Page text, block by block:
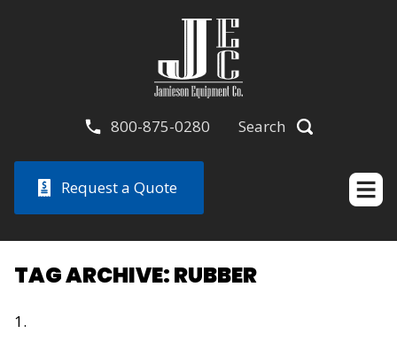
800-875-0280 Search
Request a Quote
TAG ARCHIVE: RUBBER